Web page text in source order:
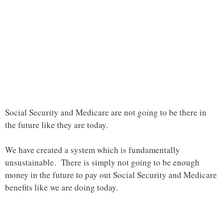
Social Security and Medicare are not going to be there in
the future like they are today.
We have created a system which is fundamentally
unsustainable. There is simply not going to be enough
money in the future to pay out Social Security and Medicare
benefits like we are doing today.